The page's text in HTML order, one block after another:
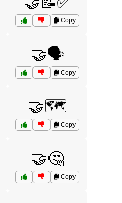
Copy
🤝🗣️
Copy
🤝🗺️
Copy
🤝🤔
Copy